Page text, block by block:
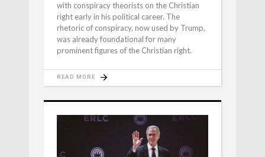
with conspiracy theorists on the Christian
right early in his political career. The
rhetoric of conspiracy, now used by Trump,
was already foundational for many
prominent figures of the Christian right.
READ MORE